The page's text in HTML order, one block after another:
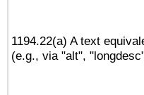
1194.22(a) A text
(e.g., via "alt",